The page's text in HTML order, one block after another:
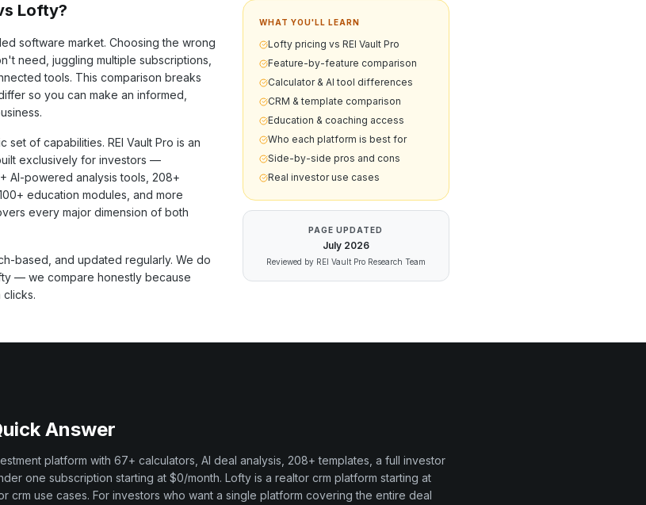
Lofty?
software market. Choosing the wrong
need, juggling multiple subscriptions,
tools. This comparison breaks
so you can make an informed,
set of capabilities. REI Vault Pro is an
exclusively for investors —
AI-powered analysis tools, 208+
education modules, and more
every major dimension of both
based, and updated regularly. We do
— we compare honestly because
clicks.
WHAT YOU'LL LEARN
Lofty pricing vs REI Vault Pro
Feature-by-feature comparison
Calculator & AI tool differences
CRM & template comparison
Education & coaching access
Who each platform is best for
Side-by-side pros and cons
Real investor use cases
PAGE UPDATED
July 2026
Reviewed by REI Vault Pro Research Team
Answer
platform with 67+ calculators, AI deal analysis, 208+ templates, a full investor
one subscription starting at $0/month. Lofty is a realtor crm platform starting at
crm use cases. For investors who want a single platform covering the entire deal